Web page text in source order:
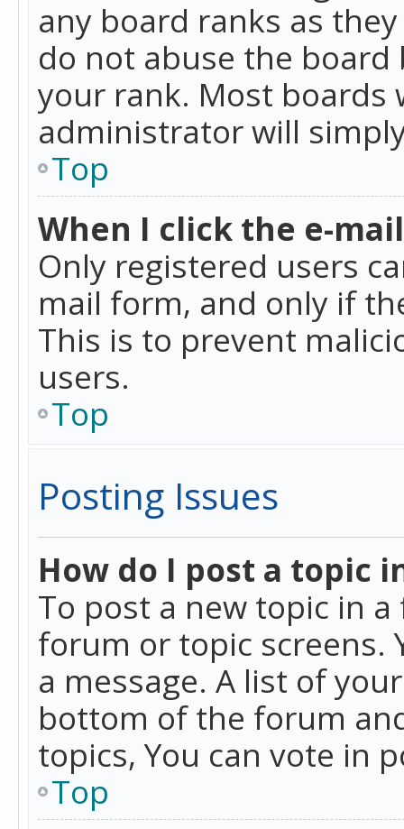
any board ranks as
do not abuse the
your rank. Most
administrator will
Top
When I click the e-
Only registered users
mail form, and only if
This is to prevent
users.
Top
Posting Issues
How do I post a topic
To post a new topic in
forum or topic screens.
a message. A list of
bottom of the forum
topics, You can vote in
Top